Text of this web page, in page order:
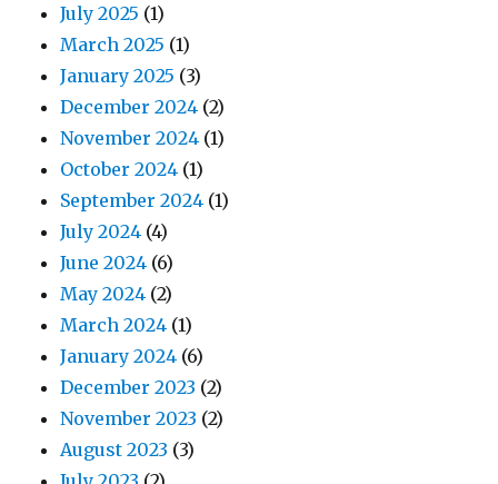
July 2025 (1)
March 2025 (1)
January 2025 (3)
December 2024 (2)
November 2024 (1)
October 2024 (1)
September 2024 (1)
July 2024 (4)
June 2024 (6)
May 2024 (2)
March 2024 (1)
January 2024 (6)
December 2023 (2)
November 2023 (2)
August 2023 (3)